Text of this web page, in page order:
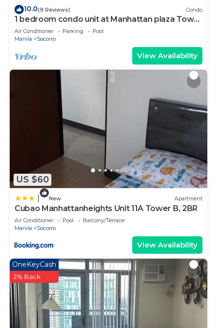
10.0(9 Reviews) Condo
1 bedroom condo unit at Manhattan plaza Tower
1
Air Conditioner Parking
Pool
Manila
Socorro
View Availability
US $60
New Apartment
Cubao Manhattanheights Unit 11A Tower B, 2BR
Air Conditioner Pool
Balcony/Terrace
Manila
Socorro
View Availability
OneKeyCash
2% Back